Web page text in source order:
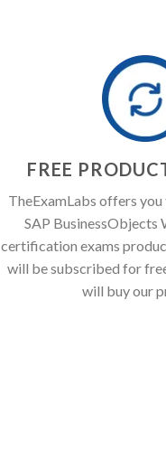
FREE
TheExamLabs offers
SAP BusinessObjects
certification exams
will be subscribed for
will buy our